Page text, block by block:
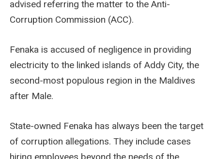
advised referring the matter to the Anti-
Corruption Commission (ACC).
Fenaka is accused of negligence in providing
electricity to the linked islands of Addy City, the
second-most populous region in the Maldives
after Male.
State-owned Fenaka has always been the target
of corruption allegations. They include cases